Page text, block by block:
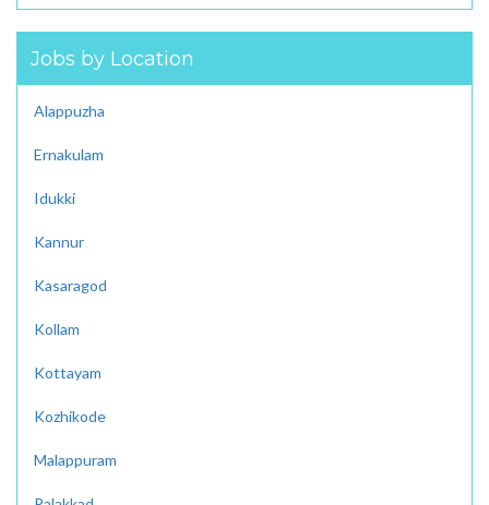
Jobs by Location
Alappuzha
Ernakulam
Idukki
Kannur
Kasaragod
Kollam
Kottayam
Kozhikode
Malappuram